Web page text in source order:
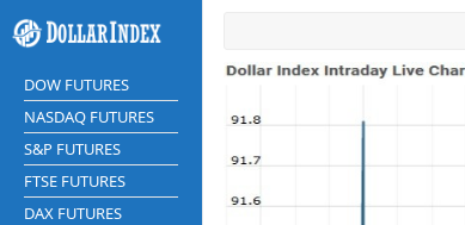
DOW FUTURES
NASDAQ FUTURES
S&P FUTURES
FTSE FUTURES
DAX FUTURES